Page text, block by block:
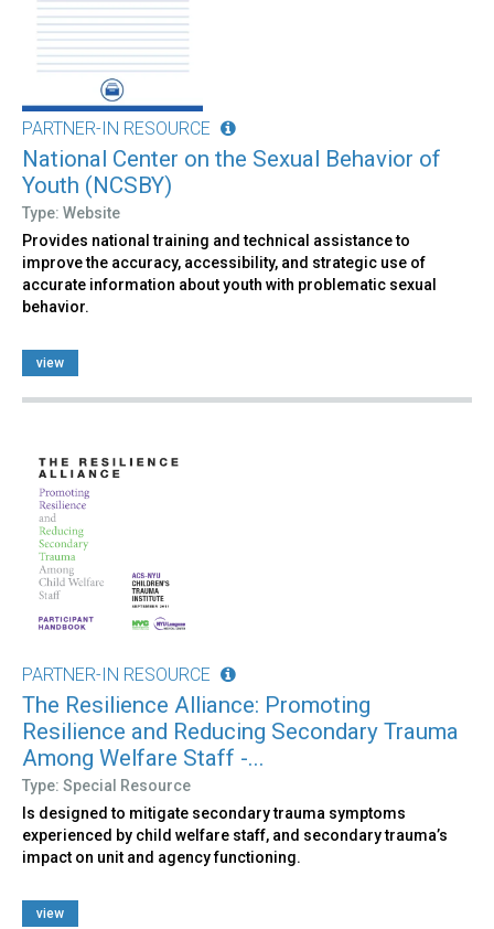
PARTNER-IN RESOURCE
National Center on the Sexual Behavior of
Youth (NCSBY)
Type: Website
Provides national training and technical assistance to
improve the accuracy, accessibility, and strategic use of
accurate information about youth with problematic sexual
behavior.
view
PARTNER-IN RESOURCE
The Resilience Alliance: Promoting
Resilience and Reducing Secondary Trauma
Among Welfare Staff -...
Type: Special Resource
Is designed to mitigate secondary trauma symptoms
experienced by child welfare staff, and secondary trauma’s
impact on unit and agency functioning.
view